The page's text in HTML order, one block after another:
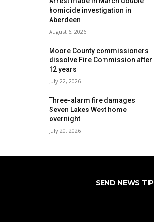
homicide investigation in
Aberdeen
August 6, 2026
Moore County commissioners
dissolve Fire Commission after
12 years
July 22, 2026
Three-alarm fire damages
Seven Lakes West home
overnight
July 20, 2026
SEND NEWS TIP